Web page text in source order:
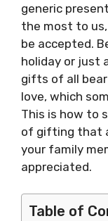
generic
the most to
be accepted.
holiday or just
gifts of all
love, which
This is how to
of gifting that
your family
appreciated.
Table of